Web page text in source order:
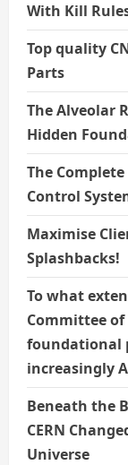
With Kill
Top quality
Parts
The Alveolar
Hidden
The
Control
Maximise
Splashbacks!
To what
Committee
foundational
increasingly
Beneath the
CERN
Universe